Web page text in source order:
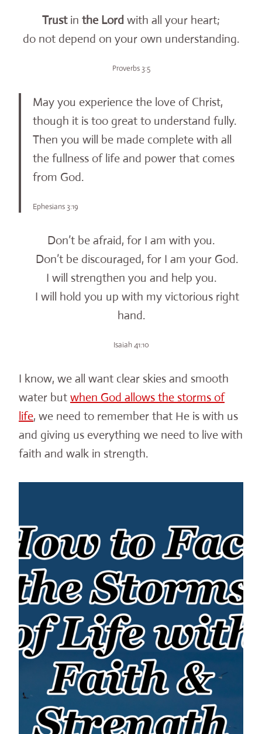
Trustin the Lord with all your heart;
do not depend on your own understanding.
Proverbs 3:5
May you experience the love of Christ,
though it is too great to understand fully.
Then you will be made complete with all
the fullness of life and power that comes
from God.
Ephesians 3:19
Don’t be afraid, for I am with you.
Don’t be discouraged, for I am your God.
I will strengthen you and help you.
I will hold you up with my victorious right
hand.
Isaiah 41:10
I know, we all want clear skies and smooth
water but when God allows the storms of
life, we need to remember that He is with us
and giving us everything we need to live with
faith and walk in strength.